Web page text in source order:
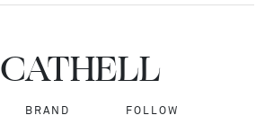
CATHELL
BRAND FOLLOW